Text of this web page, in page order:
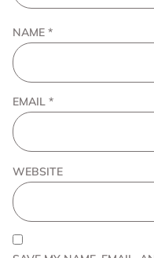
NAME *
EMAIL *
WEBSITE